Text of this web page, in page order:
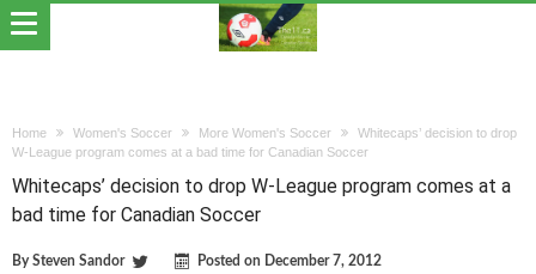
Home Women's Soccer More Women's Soccer
Whitecaps’ decision to drop
W-League program comes at a bad time for Canadian Soccer
Whitecaps’ decision to drop W-League program comes at a
bad time for Canadian Soccer
BySteven Sandor Posted on December 7, 2012